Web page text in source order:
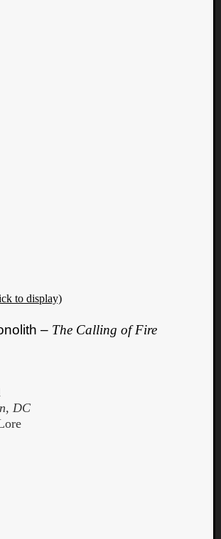
to display)
– The Calling of Fire
DC